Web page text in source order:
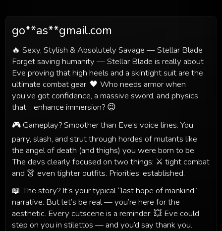
go**as**gmail.com
🔥 Sexy, Stylish & Absolutely Savage — Stellar Blade
Forget saving humanity — Stellar Blade is really about
Eve proving that high heels and a skintight suit are the
ultimate combat gear. 🖤 Who needs armor when
you’ve got confidence, a massive sword, and physics
that… enhance immersion? 😉
🎮 Gameplay? Smoother than Eve’s voice lines. You
parry, slash, and strut through hordes of mutants like
the angel of death (and thighs) you were born to be.
The devs clearly focused on two things: ⚔️ tight combat
and 👗 even tighter outfits. Priorities: established.
📖 The story? It’s your typical “last hope of mankind”
narrative. But let’s be real — you’re here for the
aesthetic. Every cutscene is a reminder: 💥 Eve could
step on you in stilettos — and you’d say thank you.